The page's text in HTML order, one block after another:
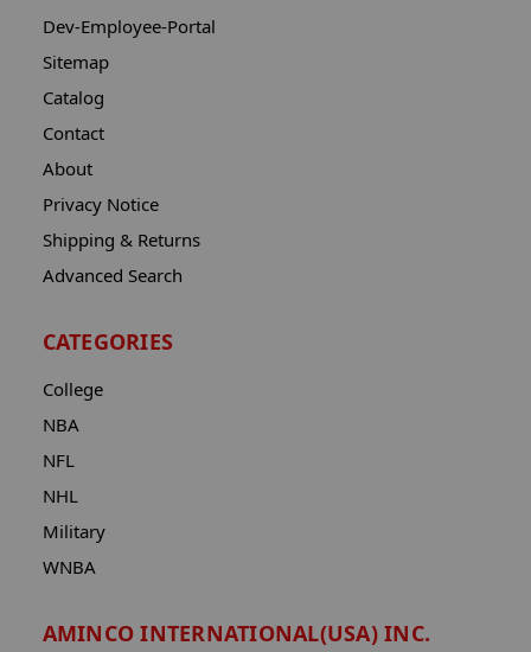
Dev-Employee-Portal
Sitemap
Catalog
Contact
About
Privacy Notice
Shipping & Returns
Advanced Search
CATEGORIES
College
NBA
NFL
NHL
Military
WNBA
AMINCO INTERNATIONAL(USA) INC.